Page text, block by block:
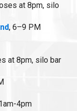
at 8pm, silo
, 6–9 PM
at 8pm, silo bar
4pm